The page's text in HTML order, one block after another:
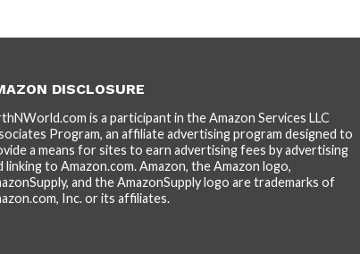
DISCLOSURE
is a participant in the Amazon Services LLC
Program, an affiliate advertising program designed to
a means for sites to earn advertising fees by advertising
linking to Amazon.com. Amazon, the Amazon logo,
and the AmazonSupply logo are trademarks of
Inc. or its affiliates.